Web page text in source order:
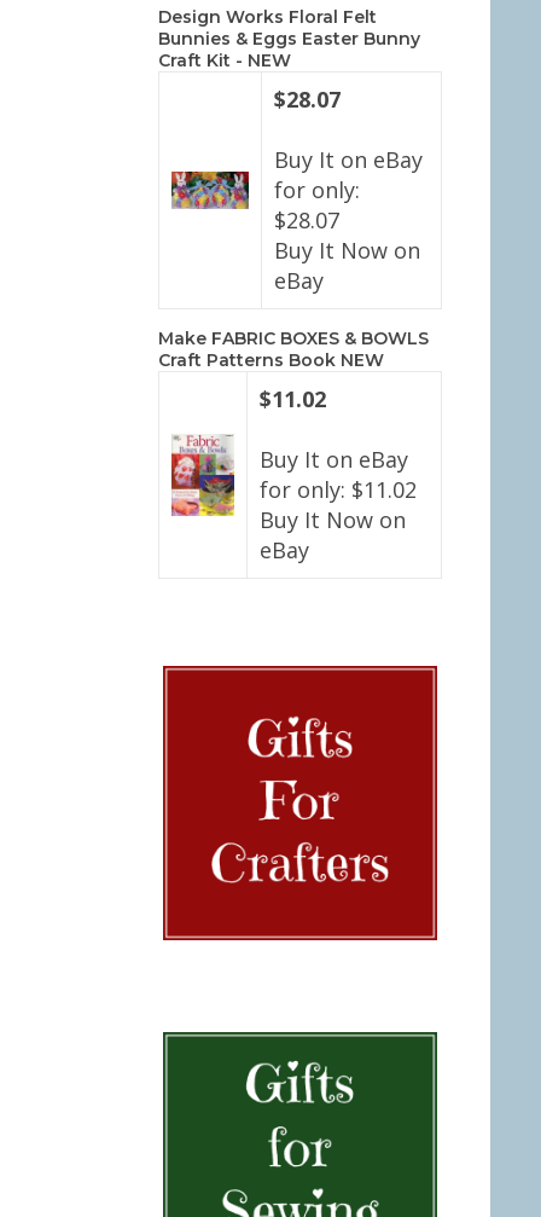
Design Works Floral Felt
Bunnies & Eggs Easter Bunny
Craft Kit - NEW
$28.07
Buy It on eBay
for only:
$28.07
Buy It Now on
eBay
Make FABRIC BOXES & BOWLS
Craft Patterns Book NEW
$11.02
Buy It on eBay
for only: $11.02
Buy It Now on
eBay